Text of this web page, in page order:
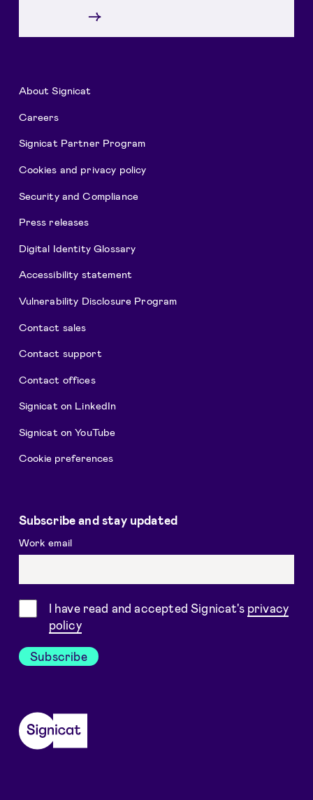
→
About Signicat
Careers
Signicat Partner Program
Cookies and privacy policy
Security and Compliance
Press releases
Digital Identity Glossary
Accessibility statement
Vulnerability Disclosure Program
Contact sales
Contact support
Contact offices
Signicat on LinkedIn
Signicat on YouTube
Cookie preferences
Subscribe and stay updated
Work email
ConsentI have read and accepted Signicat's privacy
policy
Subscribe